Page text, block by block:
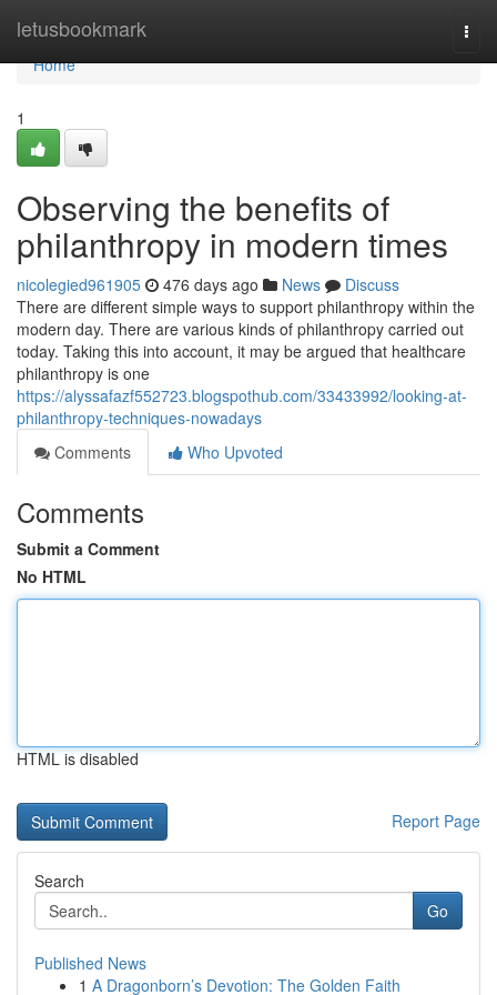
letusbookmark
Home
Home
1
Observing the benefits of
philanthropy in modern times
nicolegied961905 476 days ago News
Discuss
There are different simple ways to support philanthropy within the
modern day. There are various kinds of philanthropy carried out
today. Taking this into account, it may be argued that healthcare
philanthropy is one
https://alyssafazf552723.blogspothub.com/33433992/looking-at-
philanthropy-techniques-nowadays
Comments
Who Upvoted
Comments
Submit a Comment
No HTML
HTML is disabled
Report Page
Search
Go
Published News
1 A Dragonborn’s Devotion: The Golden Faith